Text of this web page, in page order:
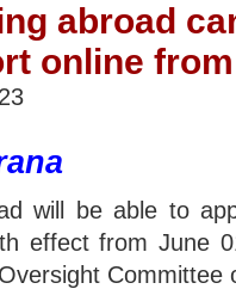
abroad
online
will be able to
effect from June
Committee